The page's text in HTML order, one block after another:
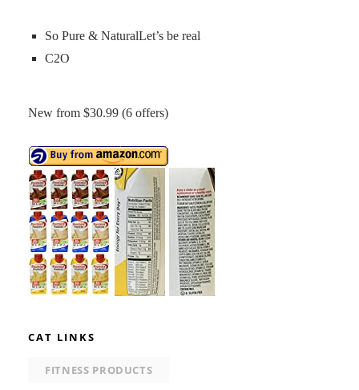
So Pure & NaturalLet’s be real
C2O
New from $30.99 (6 offers)
CAT LINKS
FITNESS PRODUCTS